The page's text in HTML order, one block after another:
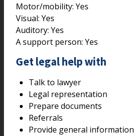
Motor/mobility: Yes
Visual: Yes
Auditory: Yes
A support person: Yes
Get legal help with
Talk to lawyer
Legal representation
Prepare documents
Referrals
Provide general information